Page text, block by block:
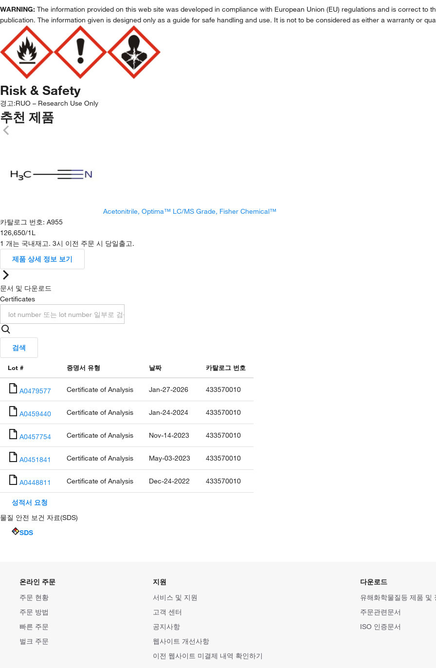
WARNING: The information provided on this web site was developed in compliance with European Union (EU) regulations and is correct to
publication. The information given is designed only as a guide for safe handling and use. It is not to be considered as either a warranty or
Risk & Safety
경고:RUO – Research Use Only
추천 제품
Acetonitrile, Optima™ LC/MS Grade, Fisher Chemical™
카탈로그 번호: A955
126,650/1L
1 개는 국내재고. 3시 이전 주문 시 당일출고.
제품 상세 정보 보기
문서 및 다운로드
Certificates
검색
Lot # 증명서 유형 날짜 카탈로그 번호
A0479577 Certificate of Analysis Jan-27-2026 433570010
A0459440 Certificate of Analysis Jan-24-2024 433570010
A0457754 Certificate of Analysis Nov-14-2023 433570010
A0451841 Certificate of Analysis May-03-2023 433570010
A0448811 Certificate of Analysis Dec-24-2022 433570010
성적서 요청
물질 안전 보건 자료(SDS)
SDS
온라인 주문
주문 현황
주문 방법
빠른 주문
벌크 주문
지원
서비스 및 지원
고객 센터
공지사항
웹사이트 개선사항
이전 웹사이트 미결제 내역 확인하기
다운로드
유해화학물질등 제품 및
주문관련문서
ISO 인증문서